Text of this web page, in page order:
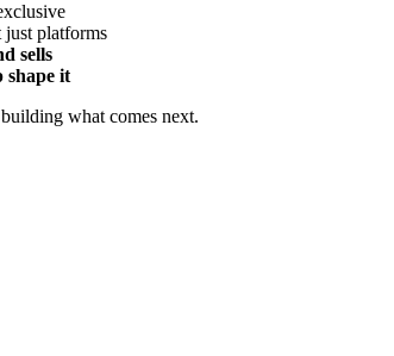
platforms
sells
shape it
what comes next.